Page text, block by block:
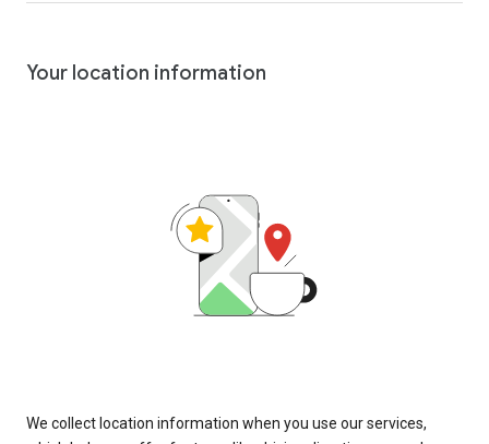
Your location information
We collect location information when you use our services,